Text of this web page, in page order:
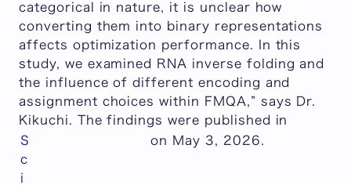
categorical in nature, it is unclear how
converting them into binary representations
affects optimization performance. In this
study, we examined RNA inverse folding and
the influence of different encoding and
assignment choices within FMQA ,” says Dr.
Kikuchi. The findings were published in
S
c
i
on May 3, 2026.